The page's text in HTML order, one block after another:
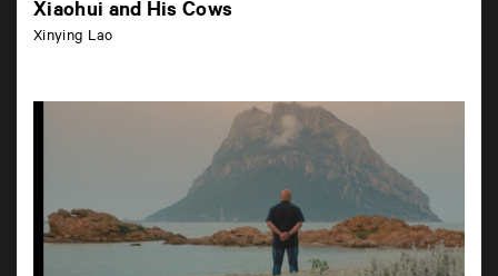
Xiaohui and His Cows
Xinying Lao